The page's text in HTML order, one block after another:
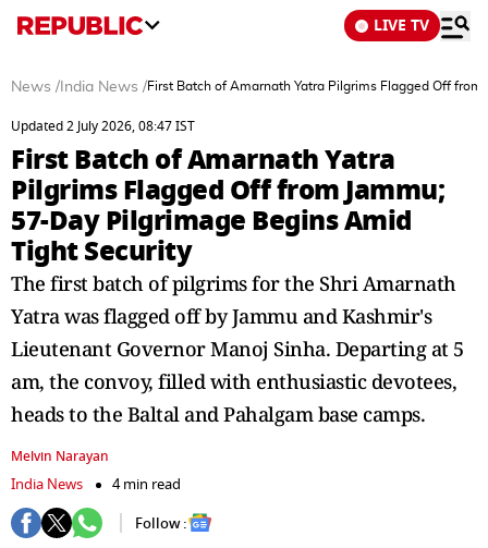
LIVE TV
News / India News /First Batch of Amarnath Yatra Pilgrims Flagged Off
Updated 2 July 2026, 08:47 IST
First Batch of Amarnath Yatra
Pilgrims Flagged Off from Jammu;
57-Day Pilgrimage Begins Amid
Tight Security
The first batch of pilgrims for the Shri Amarnath
Yatra was flagged off by Jammu and Kashmir's
Lieutenant Governor Manoj Sinha. Departing at 5
am, the convoy, filled with enthusiastic devotees,
heads to the Baltal and Pahalgam base camps.
Melvin Narayan
India News
4 min read
Follow :